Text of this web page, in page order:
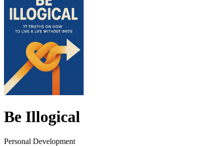
Be Illogical
Personal Development